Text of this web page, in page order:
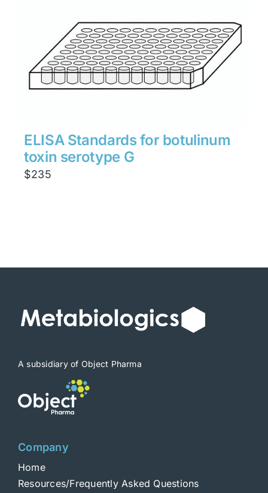
ELISA Standards for botulinum
toxin serotype G
$235
A subsidiary of Object Pharma
Company
Home
Resources/Frequently Asked Questions